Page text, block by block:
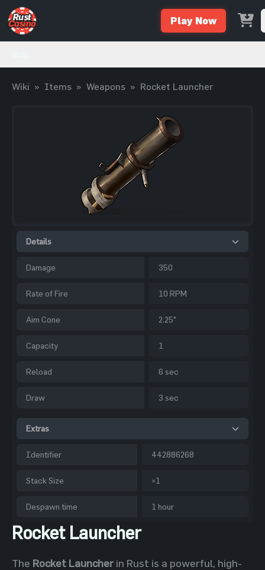
Play Now
Wiki » Items » Weapons » Rocket Launcher
Details
Damage 350
Rate of Fire 10 RPM
Aim Cone 2.25°
Capacity 1
Reload 6 sec
Draw 3 sec
Extras
Identifier 442886268
Stack Size ×1
Despawn time 1 hour
Rocket Launcher
The Rocket Launcherin Rust is a powerful, high-